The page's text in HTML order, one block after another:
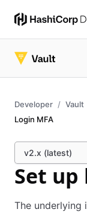
Developer Vault
Login MFA
v2.x (latest)
Set up
The underlying